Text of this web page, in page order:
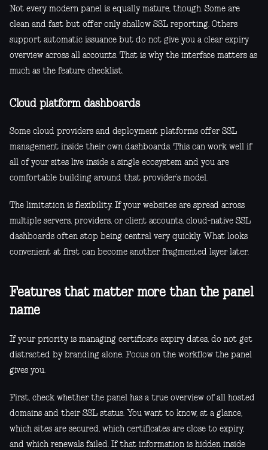
Not every modern panel is equally mature, though. Some are
clean and fast but offer only shallow SSL reporting. Others
support automatic issuance but do not give you a clear expiry
overview across all accounts. That is why the interface matters as
much as the feature checklist.
Cloud platform dashboards
Some cloud providers and deployment platforms offer SSL
management inside their own dashboards. This can work well if
all of your sites live inside a single ecosystem and you are
comfortable building around that provider’s model.
The limitation is flexibility. If your websites are spread across
multiple servers, providers, or client accounts, cloud-native SSL
dashboards often stop being central very quickly. What looks
convenient at first can become another fragmented layer later.
Features that matter more than the panel
name
If your priority is managing certificate expiry dates, do not get
distracted by branding alone. Focus on the workflow the panel
gives you.
First, check whether the panel has a true overview of all hosted
domains and their SSL status. You want to know, at a glance,
which sites are secured, which certificates are close to expiry,
and which renewals failed. If that information is hidden inside